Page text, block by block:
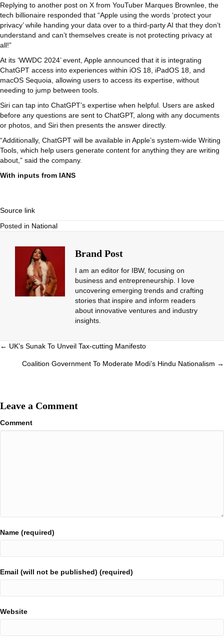
Replying to another post on X from YouTuber Marques Brownlee, the
tech billionaire responded that “Apple using the words ‘protect your
privacy’ while handing your data over to a third-party AI that they don’t
understand and can’t themselves create is not protecting privacy at
all!”
At its ‘WWDC 2024’ event, Apple announced that it is integrating
ChatGPT access into experiences within iOS 18, iPadOS 18, and
macOS Sequoia, allowing users to access its expertise, without
needing to jump between tools.
Siri can tap into ChatGPT’s expertise when helpful. Users are asked
before any questions are sent to ChatGPT, along with any documents
or photos, and Siri then presents the answer directly.
“Additionally, ChatGPT will be available in Apple’s system-wide Writing
Tools, which help users generate content for anything they are writing
about,” said the company.
With inputs from IANS
Source link
Posted in National
Brand Post
I am an editor for IBW, focusing on
business and entrepreneurship. I love
uncovering emerging trends and crafting
stories that inspire and inform readers
about innovative ventures and industry
insights.
Posts
navigation
← UK’s Sunak To Unveil Tax-cutting Manifesto
Coalition Government To Moderate Modi’s Hindu Nationalism →
Leave a Comment
Comment
Name (required)
Email (will not be published) (required)
Website